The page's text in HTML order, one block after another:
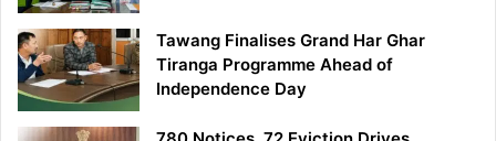
Tawang Finalises Grand Har Ghar
Tiranga Programme Ahead of
Independence Day